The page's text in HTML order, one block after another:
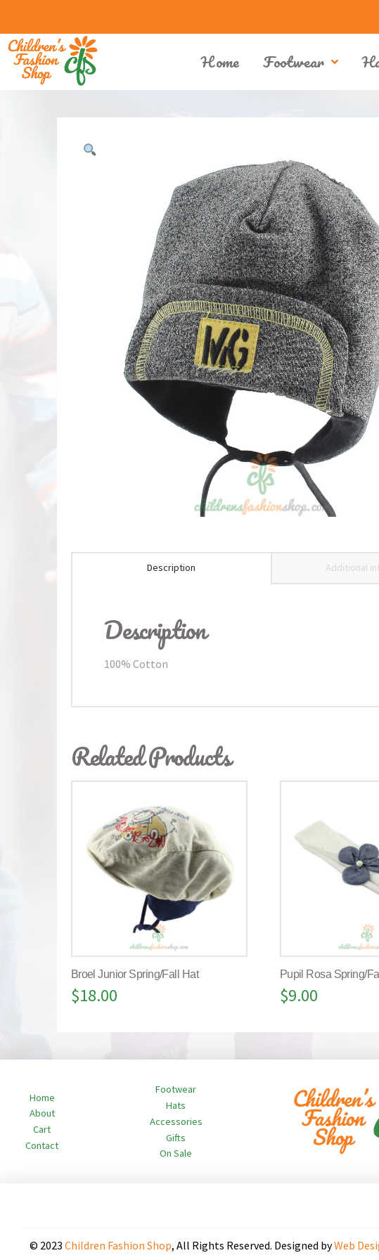
Home Footwear
Description Additional
Description
100% Cotton
Related Products
Broel Junior Spring/Fall Hat
$18.00
Pupil Rosa Spring/
$9.00
Home
About
Cart
Contact
Footwear
Hats
Accessories
Gifts
On Sale
© 2023 Children Fashion Shop, All Rights Reserved. Designed byWeb